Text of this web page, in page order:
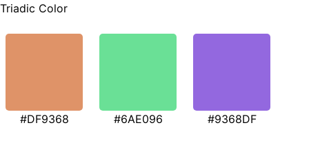
Triadic Color
#DF9368 #6AE096 #9368DF